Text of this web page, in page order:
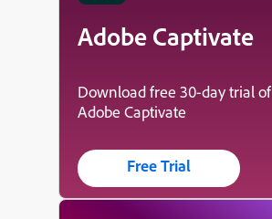
Adobe Captivate
Download free 30-day trial of
Adobe Captivate
Free Trial